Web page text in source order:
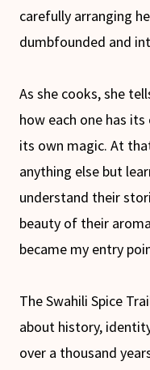
carefully arranging
dumbfounded and
As she cooks, she
how each one has
its own magic. At
anything else but
understand their
beauty of their
became my entry
The Swahili Spice
about history,
over a thousand